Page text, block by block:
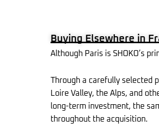
Buying Elsewhere in
Although Paris is SHOKO’s
Through a carefully selected
Loire Valley, the Alps, and
long-term investment, the
throughout the acquisition.